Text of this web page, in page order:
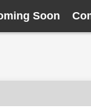
Soon